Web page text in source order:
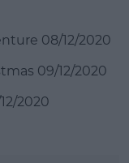
08/12/2020
09/12/2020
2020